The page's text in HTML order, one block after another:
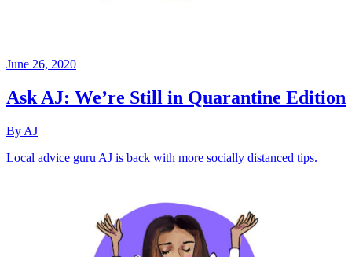
June 26, 2020
Ask AJ: We’re Still in Quarantine Edition
By AJ
Local advice guru AJ is back with more socially distanced tips.